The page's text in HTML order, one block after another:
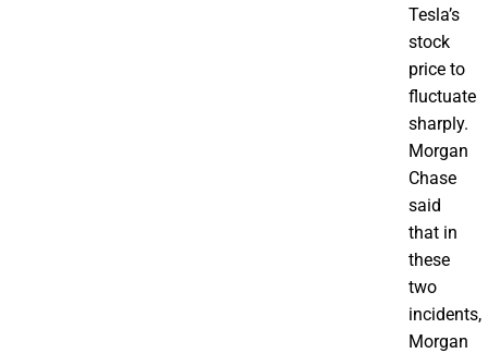
Tesla’s
stock
price to
fluctuate
sharply.
Morgan
Chase
said
that in
these
two
incidents,
Morgan